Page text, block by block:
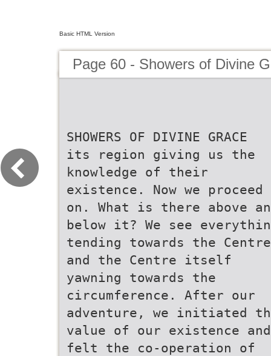
Basic HTML Version
Page 60 - Showers of Divine
SHOWERS OF DIVINE GRACE
its region giving us the
knowledge of their
existence. Now we proceed
on. What is there above
below it? We see
tending towards the
and the Centre itself
yawning towards the
circumference. After our
adventure, we initiated
value of our existence and
felt the co-operation of